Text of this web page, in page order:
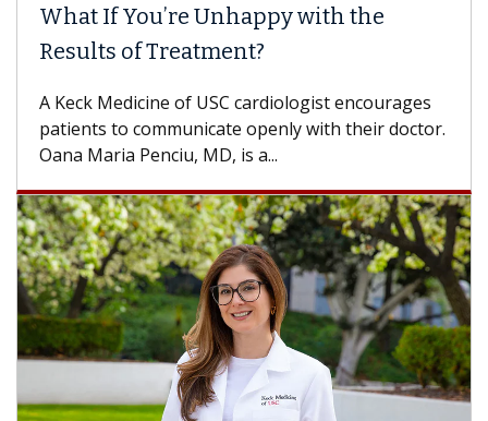
What If You’re Unhappy with the
Results of Treatment?
A Keck Medicine of USC cardiologist encourages
patients to communicate openly with their doctor.
Oana Maria Penciu, MD, is a...